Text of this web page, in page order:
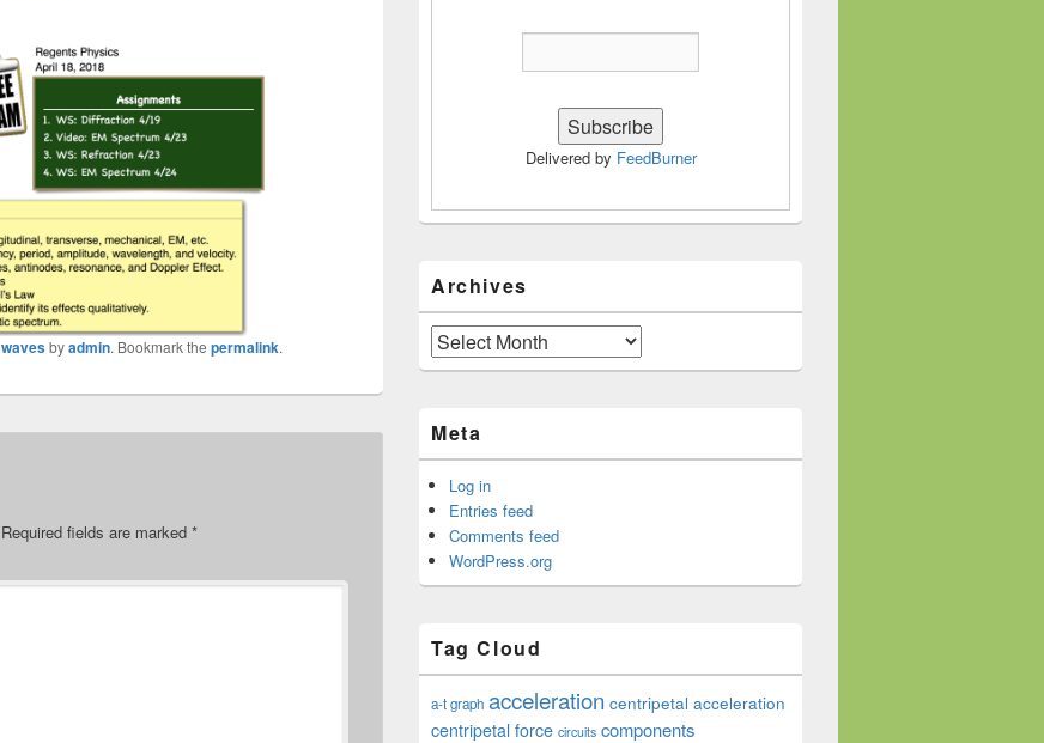
wavesbyadmin. Bookmark the permalink.
Required fields are marked *
Delivered by FeedBurner
Archives
Archives
Meta
Log in
Entries feed
Comments feed
WordPress.org
Tag Cloud
a-t graph acceleration centripetal acceleration
centripetal force circuits components